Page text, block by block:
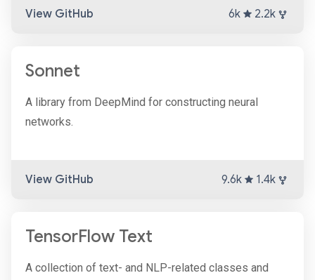
View GitHub 6k 2.2k
Sonnet
A library from DeepMind for constructing neural
networks.
View GitHub 9.6k 1.4k
TensorFlow Text
A collection of text- and NLP-related classes and